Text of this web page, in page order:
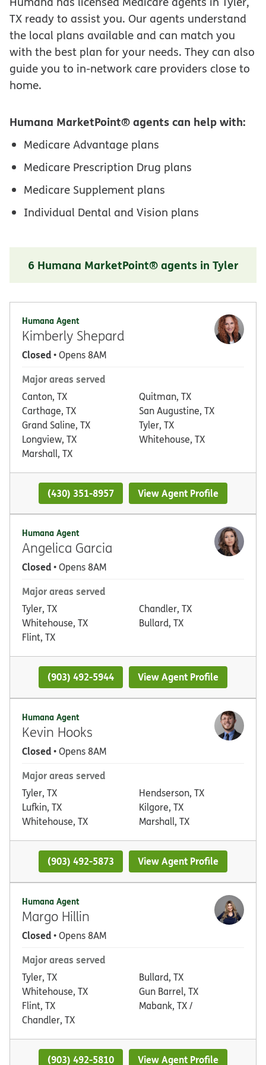
TX ready to assist you. Our agents understand
the local plans available and can match you
with the best plan for your needs. They can also
guide you to in-network care providers close to
home.
Humana MarketPoint® agents can help with:
Medicare Advantage plans
Medicare Prescription Drug plans
Medicare Supplement plans
Individual Dental and Vision plans
6 Humana MarketPoint® agents in Tyler
Humana Agent
Kimberly Shepard
Closed• Opens 8AM
Major areas served
Canton, TX
Carthage, TX
Grand Saline, TX
Longview, TX
Marshall, TX
Quitman, TX
San Augustine, TX
Tyler, TX
Whitehouse, TX
(430) 351-8957 View Agent Profile
Humana Agent
Angelica Garcia
Closed• Opens 8AM
Major areas served
Tyler, TX
Whitehouse, TX
Flint, TX
Chandler, TX
Bullard, TX
(903) 492-5944 View Agent Profile
Humana Agent
Kevin Hooks
Closed• Opens 8AM
Major areas served
Tyler, TX
Lufkin, TX
Whitehouse, TX
Hendserson, TX
Kilgore, TX
Marshall, TX
(903) 492-5873 View Agent Profile
Humana Agent
Margo Hillin
Closed• Opens 8AM
Major areas served
Tyler, TX
Whitehouse, TX
Flint, TX
Chandler, TX
Bullard, TX
Gun Barrel, TX
Mabank, TX /
(903) 492-5810 View Agent Profile